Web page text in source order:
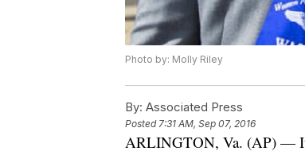
Photo by: Molly Riley
By: Associated Press
Posted7:31 AM, Sep 07, 2016
ARLINGTON, Va. (AP) — It